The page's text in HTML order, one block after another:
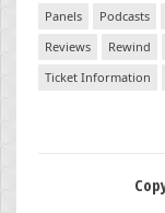
Panels
Podcasts
Reviews
Rewind
Ticket Information